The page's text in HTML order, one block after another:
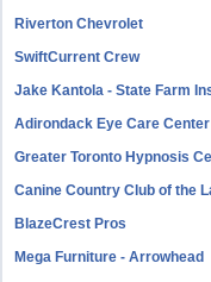
Riverton Chevrolet
SwiftCurrent Crew
Jake Kantola - State Farm
Adirondack Eye Care Center
Greater Toronto Hypnosis
Canine Country Club of the
BlazeCrest Pros
Mega Furniture - Arrowhead